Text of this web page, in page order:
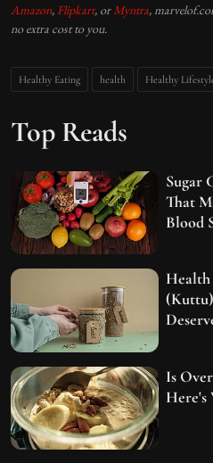
Amazon, Flipkart, or Myntra,
no extra cost to you.
Healthy Eating health Healthy
Top Reads
Sugar
That
Blood
Is
Here's